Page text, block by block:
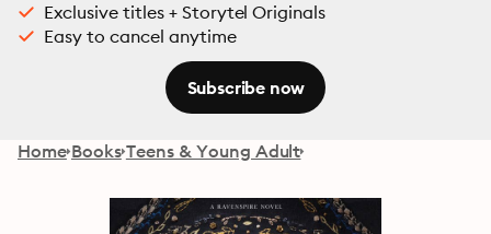
Exclusive titles + Storytel Originals
Easy to cancel anytime
Subscribe now
Home Books Teens & Young Adult